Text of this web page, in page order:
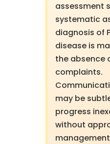
assessment
systematic
diagnosis of
disease is
the absence
complaints.
may be
progress
without